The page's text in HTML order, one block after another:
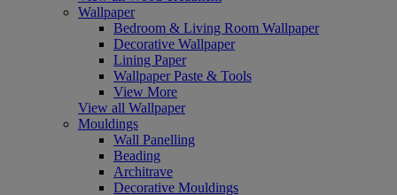
Wallpaper
Bedroom & Living Room Wallpaper
Decorative Wallpaper
Lining Paper
Wallpaper Paste & Tools
View More
View all Wallpaper
Mouldings
Wall Panelling
Beading
Architrave
Decorative Mouldings